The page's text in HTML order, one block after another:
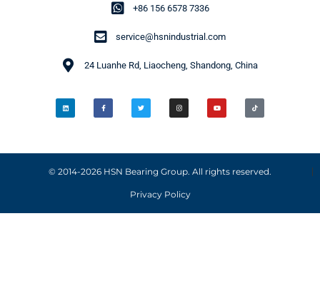
+86 156 6578 7336
service@hsnindustrial.com
24 Luanhe Rd, Liaocheng, Shandong, China
© 2014-2026 HSN Bearing Group. All rights reserved.
Privacy Policy